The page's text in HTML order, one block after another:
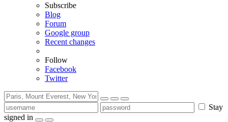
Subscribe
Blog
Forum
Google group
Recent changes
Follow
Facebook
Twitter
Stay
signed in